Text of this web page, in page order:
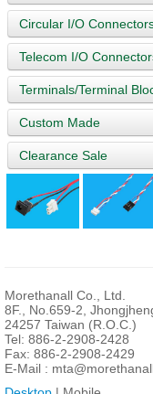
Circular I/O
Telecom I/O
Terminals/Terminal
Custom Made
Clearance Sale
Morethanall Co., Ltd.
8F., No.659-2,
24257 Taiwan (R.O.C.)
Tel: 886-2-2908-2428
Fax: 886-2-2908-2429
E-Mail :